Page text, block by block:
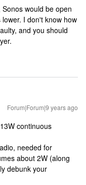
would be open
I don't know how
and you should
Forum|Forum|9 years ago
continuous
needed for
about 2W (along
debunk your